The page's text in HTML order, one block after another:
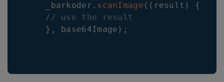
    _barkoder
. scanImage ( ( result )
{
// use the result
} , base64Image ) ;